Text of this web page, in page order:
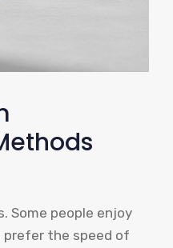
Some people enjoy
prefer the speed of